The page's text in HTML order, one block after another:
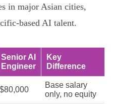
in major Asian cities,
based AI talent.
Senior AI
Engineer
Key
Difference
$80,000
Base salary
only, no equity